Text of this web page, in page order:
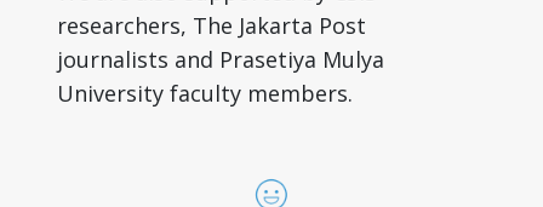
researchers, The Jakarta Post
journalists and Prasetiya Mulya
University faculty members.